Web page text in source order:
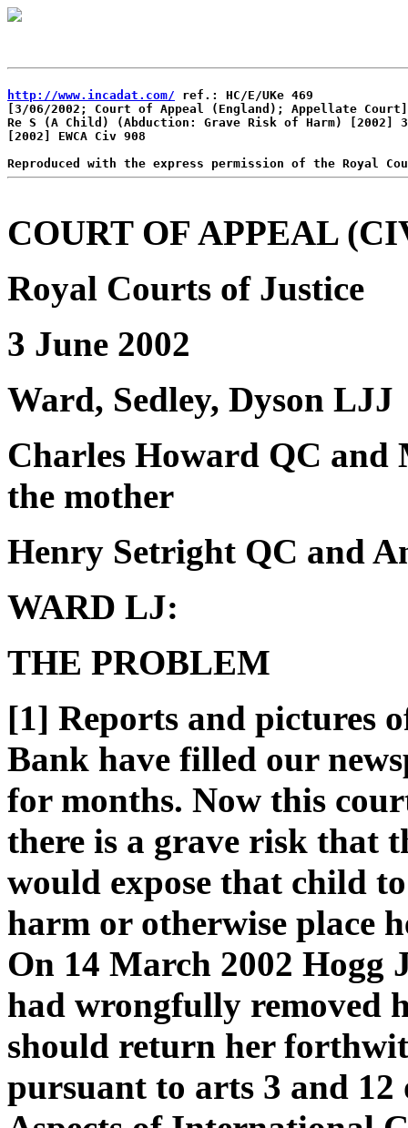
http://www.incadat.com/ ref.: HC/E/UKe 469
[3/06/2002; Court of Appeal (England); Appellate Court]
Re S (A Child) (Abduction: Grave Risk of Harm) [2002]
[2002] EWCA Civ 908
COURT OF APPEAL
Royal Courts of Justice
3 June 2002
Ward, Sedley, Dyson LJJ
Charles Howard QC and
the mother
Henry Setright QC and
WARD LJ:
THE PROBLEM
[1] Reports and pictures
Bank have filled our
for months. Now this
there is a grave risk that
would expose that child
harm or otherwise place
On 14 March 2002 Hogg
had wrongfully removed
should return her
pursuant to arts 3 and